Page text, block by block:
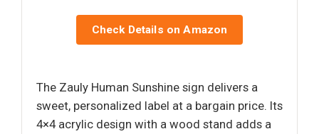
Check Details on Amazon
The Zauly Human Sunshine sign delivers a
sweet, personalized label at a bargain price. Its
4×4 acrylic design with a wood stand adds a